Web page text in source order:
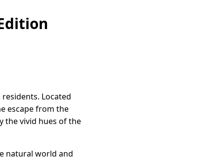
Located
escape from the
the vivid hues of the
natural world and